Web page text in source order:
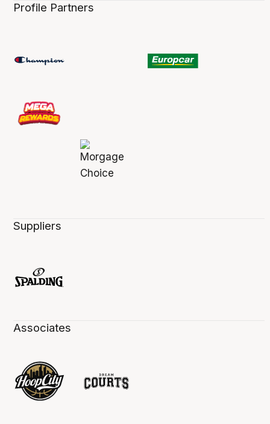
Profile Partners
Suppliers
Associates